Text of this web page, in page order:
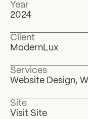
Year
2024
Client
ModernLux
Services
Website Design,
Site
Visit Site